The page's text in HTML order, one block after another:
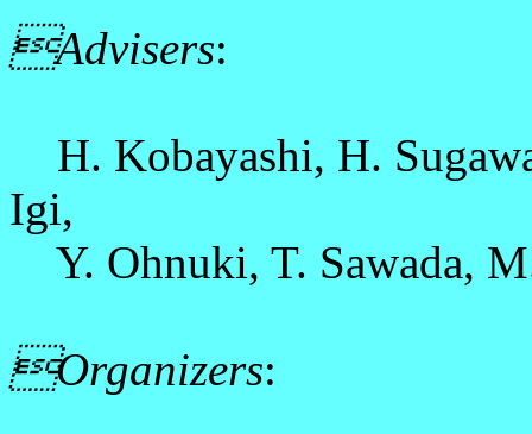
Advisers:
H. Kobayashi, H.
Igi,
Y. Ohnuki, T. Sawada,
Organizers: